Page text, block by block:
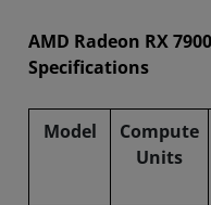
AMD Radeon RX
Specifications
Model
Compute
Units